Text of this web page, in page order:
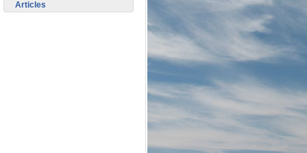
Articles